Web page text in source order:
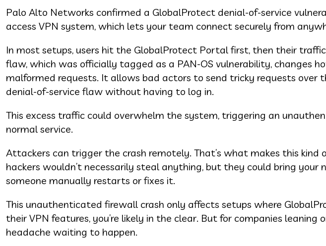
Palo Alto Networks confirmed a GlobalProtect denial-of-service
access VPN system, which lets your team connect securely from
In most setups, users hit the GlobalProtect Portal first, then their
flaw, which was officially tagged as a PAN-OS vulnerability, changes
malformed requests. It allows bad actors to send tricky requests
denial-of-service flaw without having to log in.
This excess traffic could overwhelm the system, triggering an
normal service.
Attackers can trigger the crash remotely. That’s what makes this kind
hackers wouldn’t necessarily steal anything, but they could bring
someone manually restarts or fixes it.
This unauthenticated firewall crash only affects setups where
their VPN features, you’re likely in the clear. But for companies leaning
headache waiting to happen.